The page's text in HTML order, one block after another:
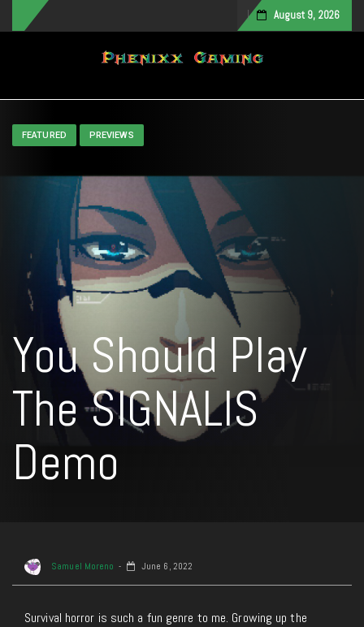
August 9, 2026
Toggle navigation
FEATURED PREVIEWS
You Should Play
The SIGNALIS
Demo
Samuel Moreno June 6, 2022
Survival horror is such a fun genre to me. Growing up the